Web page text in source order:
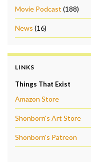
Movie Podcast (188)
News (16)
LINKS
Things That Exist
Amazon Store
Shonborn's Art Store
Shonborn's Patreon